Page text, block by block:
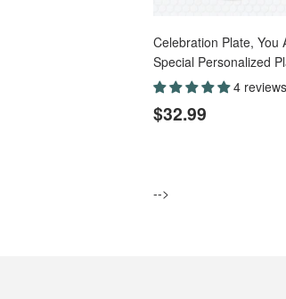
Celebration Plate, You
Special Personalized
4 reviews
Regular
price
$32.99
-->